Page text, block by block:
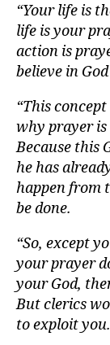
“Your life is
life is your
action is
believe in
“This
why prayer is
Because this
he has
happen from
be done.
“So, except
your prayer
your God,
But clerics
to exploit you.